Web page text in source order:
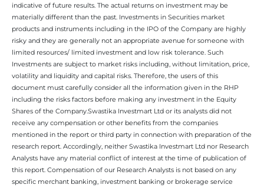
indicative of future results. The actual returns on investment may be
materially different than the past. Investments in Securities market
products and instruments including in the IPO of the Company are highly
risky and they are generally not an appropriate avenue for someone with
limited resources/ limited investment and low risk tolerance. Such
Investments are subject to market risks including, without limitation, price,
volatility and liquidity and capital risks. Therefore, the users of this
document must carefully consider all the information given in the RHP
including the risks factors before making any investment in the Equity
Shares of the Company.Swastika Investmart Ltd or its analysts did not
receive any compensation or other benefits from the companies
mentioned in the report or third party in connection with preparation of the
research report. Accordingly, neither Swastika Investmart Ltd nor Research
Analysts have any material conflict of interest at the time of publication of
this report. Compensation of our Research Analysts is not based on any
specific merchant banking, investment banking or brokerage service